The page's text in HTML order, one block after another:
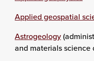
Applied geospatial
Astrogeology
and materials science